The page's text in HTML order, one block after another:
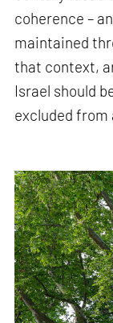
coherence –
maintained
that context,
Israel should
excluded from